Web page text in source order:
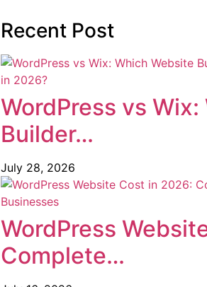
Recent Post
WordPress vs
Builder…
July 28, 2026
WordPress
Complete…